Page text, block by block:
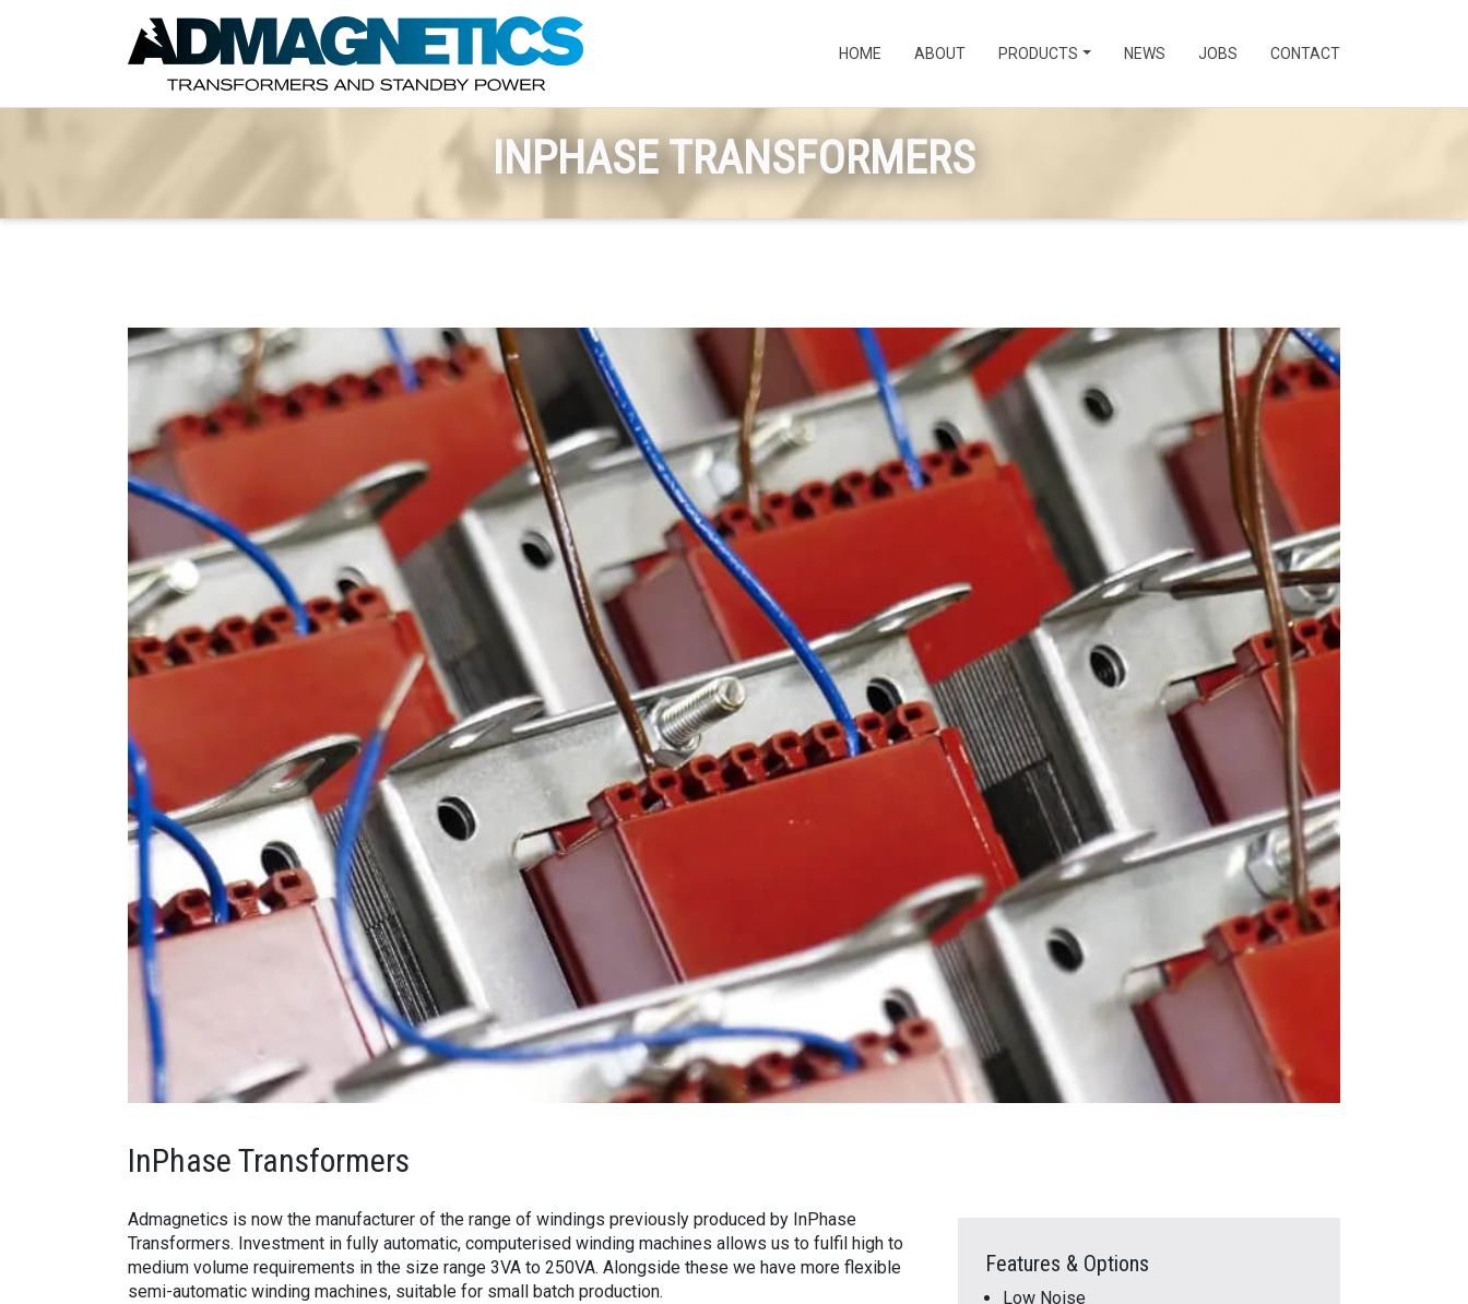
HOME ABOUT PRODUCTS NEWS JOBS CONTACT
INPHASE TRANSFORMERS
InPhase Transformers
Admagnetics is now the manufacturer of the range of windings previously produced by InPhase
Transformers. Investment in fully automatic, computerised winding machines allows us to fulfil high to
medium volume requirements in the size range 3VA to 250VA. Alongside these we have more flexible
semi-automatic winding machines, suitable for small batch production.
Features & Options
Low Noise